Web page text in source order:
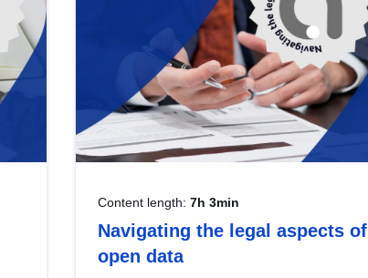
Content length: 7h 3min
Navigating the legal aspects of
open data